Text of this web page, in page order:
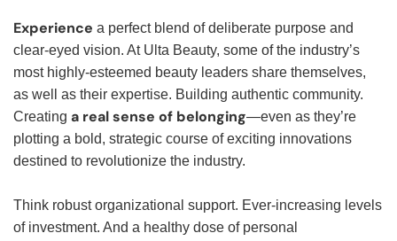
Experience a perfect blend of deliberate purpose and
clear-eyed vision. At Ulta Beauty, some of the industry’s
most highly-esteemed beauty leaders share themselves,
as well as their expertise. Building authentic community.
Creating a real sense of belonging—even as they’re
plotting a bold, strategic course of exciting innovations
destined to revolutionize the industry.
Think robust organizational support. Ever-increasing levels
of investment. And a healthy dose of personal